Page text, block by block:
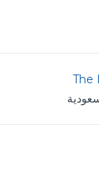
The